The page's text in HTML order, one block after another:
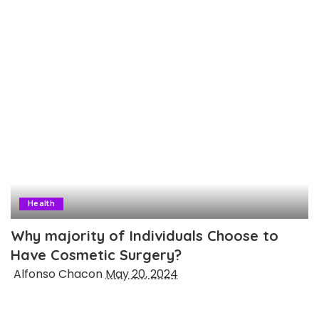
Health
Why majority of Individuals Choose to
Have Cosmetic Surgery?
Posted
Alfonso ChaconMay 20, 2024